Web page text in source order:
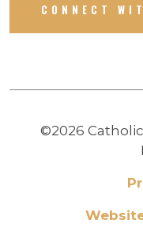
CONNECT
©2026